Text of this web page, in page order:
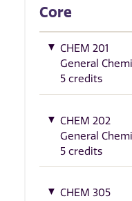
Core
CHEM 201
General
5 credits
CHEM 202
General
5 credits
CHEM 305